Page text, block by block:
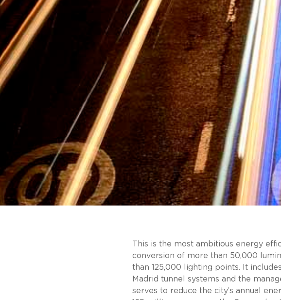
This is the most ambitious energy
conversion of more than 50,000
than 125,000 lighting points. It
Madrid tunnel systems and the
serves to reduce the city’s annual